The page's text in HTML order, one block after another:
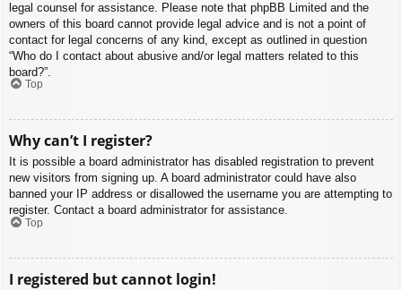
legal counsel for assistance. Please note that phpBB Limited and the
owners of this board cannot provide legal advice and is not a point of
contact for legal concerns of any kind, except as outlined in question
“Who do I contact about abusive and/or legal matters related to this
board?”.
Top
Why can’t I register?
It is possible a board administrator has disabled registration to prevent
new visitors from signing up. A board administrator could have also
banned your IP address or disallowed the username you are attempting to
register. Contact a board administrator for assistance.
Top
I registered but cannot login!